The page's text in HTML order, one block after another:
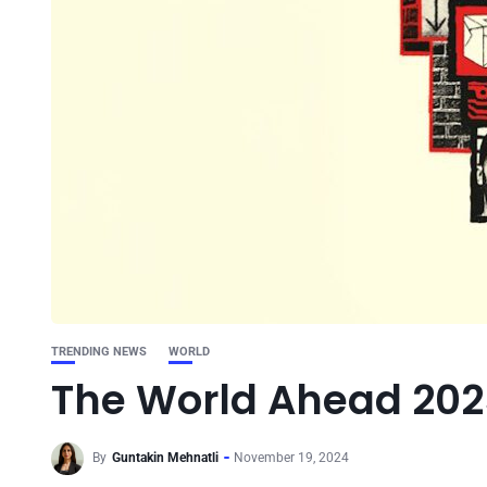
TRENDING NEWS WORLD
The World Ahead
By Guntakin Mehnatli November 19, 2024